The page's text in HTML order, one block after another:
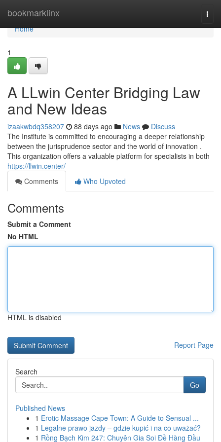
bookmarklinx
Home
Home
1
A LLwin Center Bridging Law
and New Ideas
izaakwbdq358207 88 days ago News
Discuss
The Institute is committed to encouraging a deeper relationship
between the jurisprudence sector and the world of innovation .
This organization offers a valuable platform for specialists in both
https://llwin.center/
Comments
Who Upvoted
Comments
Submit a Comment
No HTML
HTML is disabled
Report Page
Search
Go
Published News
1 Erotic Massage Cape Town: A Guide to Sensual ...
1 Legalne prawo jazdy – gdzie kupić i na co uważać?
1 Rồng Bạch Kim 247: Chuyên Gia Soi Đề Hàng Đầu